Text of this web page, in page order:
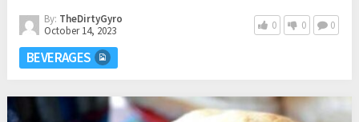
By: TheDirtyGyro
October 14, 2023
0 0 0
BEVERAGES